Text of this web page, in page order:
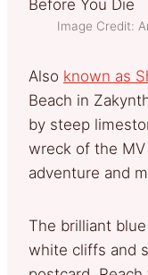
Image Credit:
Also known as
Beach in
by steep
wreck of the
adventure and
The brilliant
white cliffs and